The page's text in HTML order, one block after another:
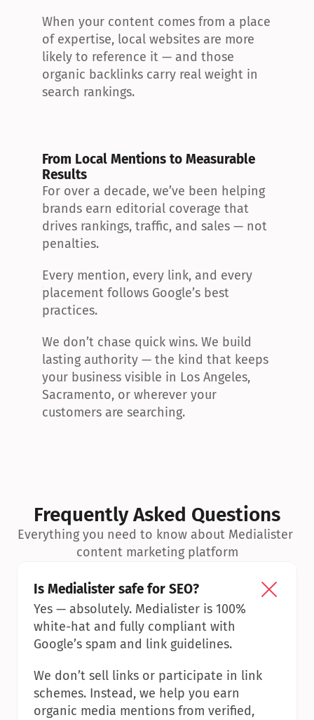
When your content comes from a place
of expertise, local websites are more
likely to reference it — and those
organic backlinks carry real weight in
search rankings.
From Local Mentions to Measurable
Results
For over a decade, we’ve been helping
brands earn editorial coverage that
drives rankings, traffic, and sales — not
penalties.
Every mention, every link, and every
placement follows Google’s best
practices.
We don’t chase quick wins. We build
lasting authority — the kind that keeps
your business visible in Los Angeles,
Sacramento, or wherever your
customers are searching.
Frequently Asked Questions
Everything you need to know about Medialister
content marketing platform
Is Medialister safe for SEO?
Yes — absolutely. Medialister is 100%
white-hat and fully compliant with
Google’s spam and link guidelines.
We don’t sell links or participate in link
schemes. Instead, we help you earn
organic media mentions from verified,